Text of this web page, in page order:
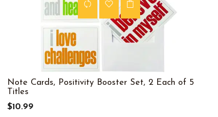
Note Cards, Positivity Booster Set, 2 Each of 5
Titles
$10.99